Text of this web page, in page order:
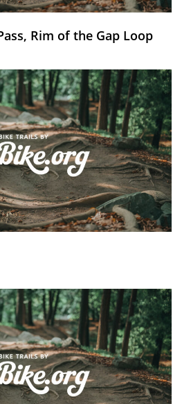
Rim of the Gap Loop